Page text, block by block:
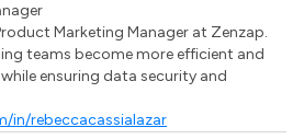
Marketing Manager at Zenzap.
teams become more efficient and
ensuring data security and
in/rebeccacassialazar